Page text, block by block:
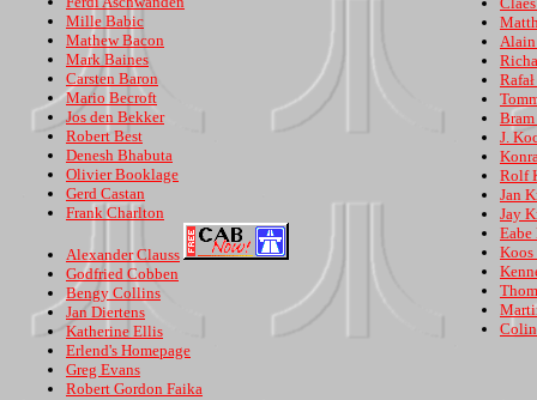
Mille Babic
Mathew Bacon
Mark Baines
Carsten Baron
Mario Becroft
Jos den Bekker
Robert Best
Denesh Bhabuta
Olivier Booklage
Gerd Castan
Frank Charlton
Alexander Clauss
Godfried Cobben
Bengy Collins
Jan Diertens
Katherine Ellis
Erlend's Homepage
Greg Evans
Robert Gordon Faika
Alain
J.
Rolf
Jan
Jay